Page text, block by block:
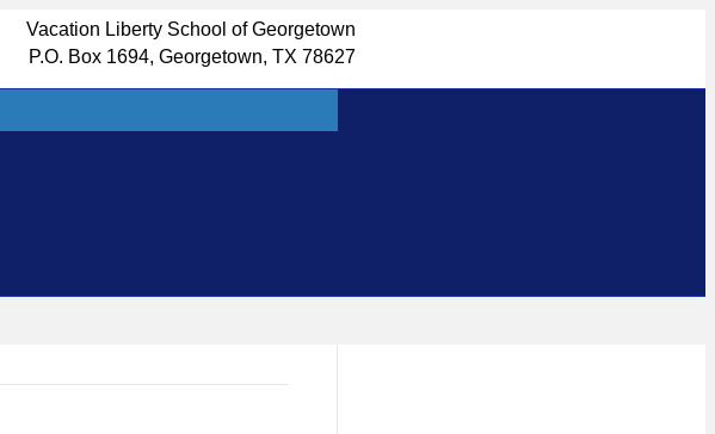
Vacation Liberty School of Georgetown
P.O. Box 1694, Georgetown, TX 78627